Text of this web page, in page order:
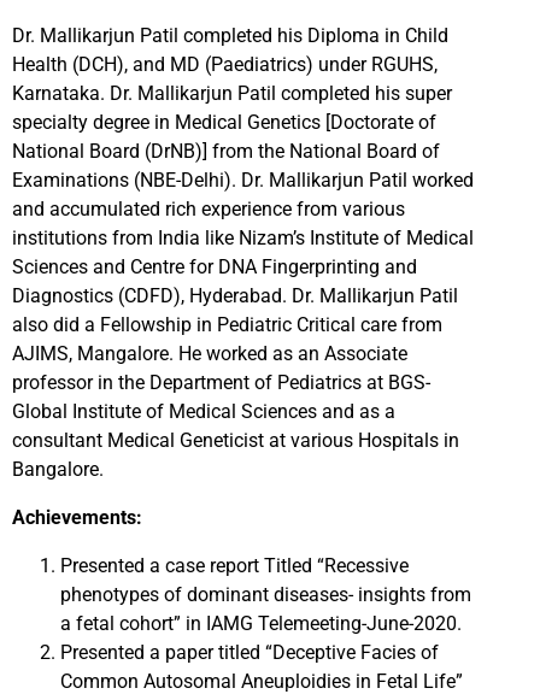
Dr. Mallikarjun Patil completed his Diploma in Child
Health (DCH), and MD (Paediatrics) under RGUHS,
Karnataka. Dr. Mallikarjun Patil completed his super
specialty degree in Medical Genetics [Doctorate of
National Board (DrNB)] from the National Board of
Examinations (NBE-Delhi). Dr. Mallikarjun Patil worked
and accumulated rich experience from various
institutions from India like Nizam’s Institute of Medical
Sciences and Centre for DNA Fingerprinting and
Diagnostics (CDFD), Hyderabad. Dr. Mallikarjun Patil
also did a Fellowship in Pediatric Critical care from
AJIMS, Mangalore. He worked as an Associate
professor in the Department of Pediatrics at BGS-
Global Institute of Medical Sciences and as a
consultant Medical Geneticist at various Hospitals in
Bangalore.
Achievements:
Presented a case report Titled “Recessive
phenotypes of dominant diseases- insights from
a fetal cohort” in IAMG Telemeeting-June-2020.
Presented a paper titled “Deceptive Facies of
Common Autosomal Aneuploidies in Fetal Life”